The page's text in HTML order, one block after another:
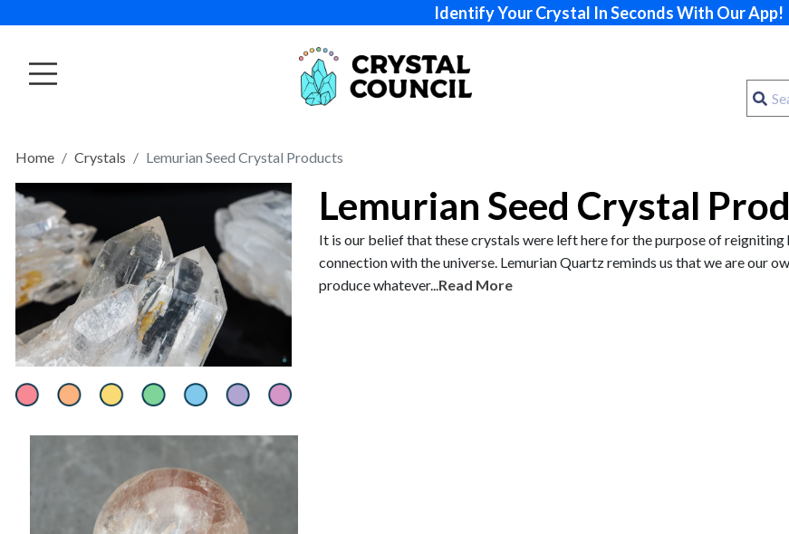
Identify Your Crystal In Seconds With Our App!
Home Crystals Lemurian Seed Crystal Products
Lemurian Seed Crystal
It is our belief that these crystals were left here for the purpose of reigniting
connection with the universe. Lemurian Quartz reminds us that we are our
produce whatever...Read More